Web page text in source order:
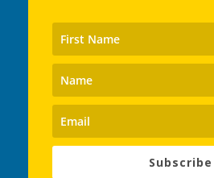
Subscribe